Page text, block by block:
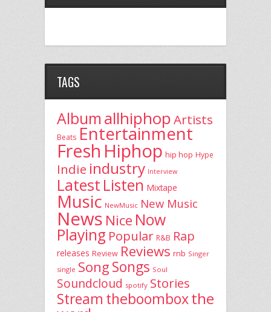
TAGS
Album allhiphopArtists
Beats Entertainment
Fresh Hiphop hip hop Hype
Indie industry Interview
Latest Listen Mixtape
Music NewMusic New Music
News Nice Now
Playing Popular R&B Rap
releases Review Reviews rnb Singer
single SongSongs Soul
Soundcloud spotify Stories
Stream theboomboxthe